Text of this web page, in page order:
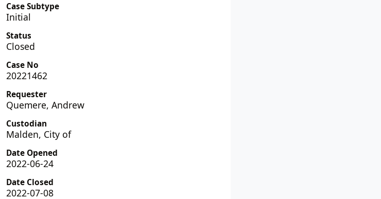
Case Subtype
Initial
Status
Closed
Case No
20221462
Requester
Quemere, Andrew
Custodian
Malden, City of
Date Opened
2022-06-24
Date Closed
2022-07-08